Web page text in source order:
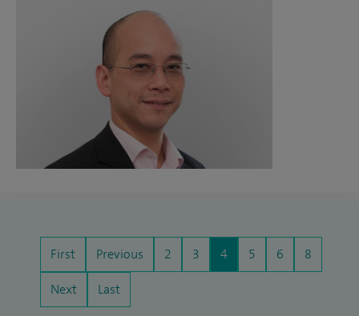
First Previous 2 3 4 5 6 8
Next Last